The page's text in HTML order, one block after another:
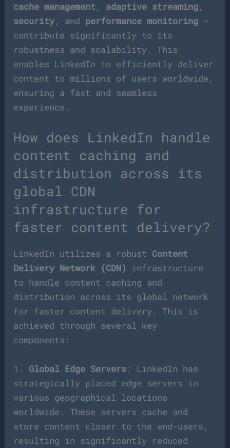
cache management, adaptive streaming,
security, and performance monitoring –
contribute significantly to its
robustness and scalability. This
enables LinkedIn to efficiently deliver
content to millions of users worldwide,
ensuring a fast and seamless
experience.
How does LinkedIn handle
content caching and
distribution across its
global CDN
infrastructure for
faster content delivery?
LinkedIn utilizes a robust Content
Delivery Network (CDN) infrastructure
to handle content caching and
distribution across its global network
for faster content delivery. This is
achieved through several key
components:
1. Global Edge Servers : LinkedIn has
strategically placed edge servers in
various geographical locations
worldwide. These servers cache and
store content closer to the end-users,
resulting in significantly reduced